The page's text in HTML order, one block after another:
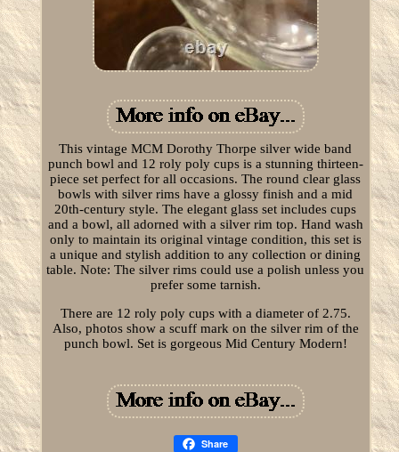
This vintage MCM Dorothy Thorpe silver wide band
punch bowl and 12 roly poly cups is a stunning thirteen-
piece set perfect for all occasions. The round clear glass
bowls with silver rims have a glossy finish and a mid
20th-century style. The elegant glass set includes cups
and a bowl, all adorned with a silver rim top. Hand wash
only to maintain its original vintage condition, this set is
a unique and stylish addition to any collection or dining
table. Note: The silver rims could use a polish unless you
prefer some tarnish.
There are 12 roly poly cups with a diameter of 2.75.
Also, photos show a scuff mark on the silver rim of the
punch bowl. Set is gorgeous Mid Century Modern!
Share